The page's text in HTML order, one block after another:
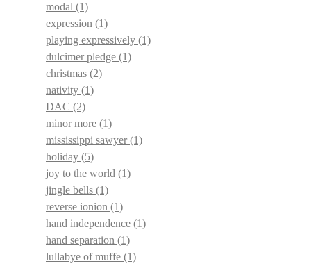
modal (1)
expression (1)
playing expressively (1)
dulcimer pledge (1)
christmas (2)
nativity (1)
DAC (2)
minor more (1)
mississippi sawyer(1)
holiday (5)
joy to the world (1)
jingle bells (1)
reverse ionion (1)
hand independence (1)
hand separation (1)
lullabye of muffe (1)